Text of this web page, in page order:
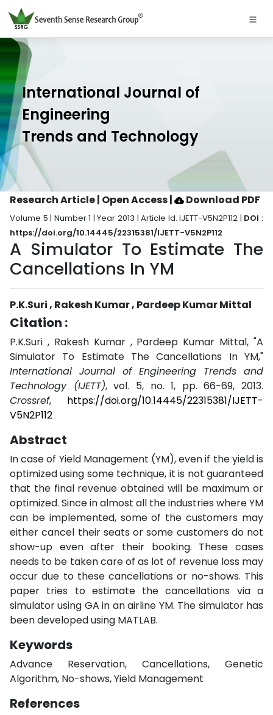
International Journal of
Engineering
Trends and Technology
Research Article | Open Access| Download PDF
Volume 5 | Number 1 | Year 2013 | Article Id. IJETT-V5N2P112 | DOI :
https://doi.org/10.14445/22315381/IJETT-V5N2P112
A Simulator To Estimate The
Cancellations In YM
P.K.Suri , Rakesh Kumar , Pardeep Kumar Mittal
Citation :
P.K.Suri , Rakesh Kumar , Pardeep Kumar Mittal, "A
Simulator To Estimate The Cancellations In YM,"
International Journal of Engineering Trends and
Technology (IJETT), vol. 5, no. 1, pp. 66-69, 2013.
Crossref, https://doi.org/10.14445/22315381/IJETT-
V5N2P112
Abstract
In case of Yield Management (YM), even if the yield is
optimized using some technique, it is not guaranteed
that the final revenue obtained will be maximum or
optimized. Since in almost all the industries where YM
can be implemented, some of the customers may
either cancel their seats or some customers do not
show-up even after their booking. These cases
needs to be taken care of as lot of revenue loss may
occur due to these cancellations or no-shows. This
paper tries to estimate the cancellations via a
simulator using GA in an airline YM. The simulator has
been developed using MATLAB.
Keywords
Advance Reservation, Cancellations, Genetic
Algorithm, No-shows, Yield Management
References